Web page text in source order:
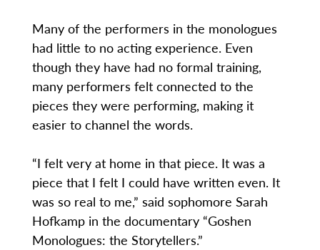
Many of the performers in the monologues
had little to no acting experience. Even
though they have had no formal training,
many performers felt connected to the
pieces they were performing, making it
easier to channel the words.
“I felt very at home in that piece. It was a
piece that I felt I could have written even. It
was so real to me,” said sophomore Sarah
Hofkamp in the documentary “Goshen
Monologues: the Storytellers.”